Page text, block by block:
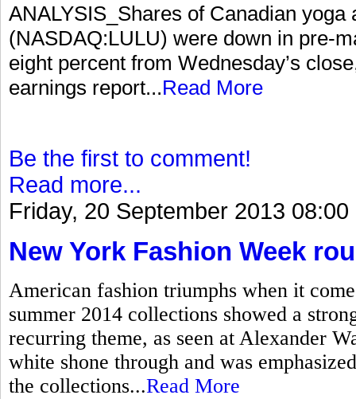
ANALYSIS_Shares of Canadian
(NASDAQ:LULU) were down in pre-
eight percent from Wednesday’s
earnings report...Read More
Be the first to comment!
Read more...
Friday, 20 September 2013 08:00
New York Fashion Week
American fashion triumphs when it
summer 2014 collections showed a
recurring theme, as seen at Alexander
white shone through and was
the collections...Read More